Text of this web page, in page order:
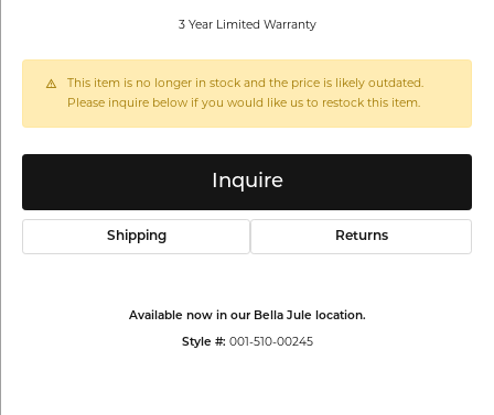
3 Year Limited Warranty
This item is no longer in stock and the price is likely outdated.
Please inquire below if you would like us to restock this item.
Inquire
Shipping Returns
Available now in our Bella Jule location.
Style #: 001-510-00245